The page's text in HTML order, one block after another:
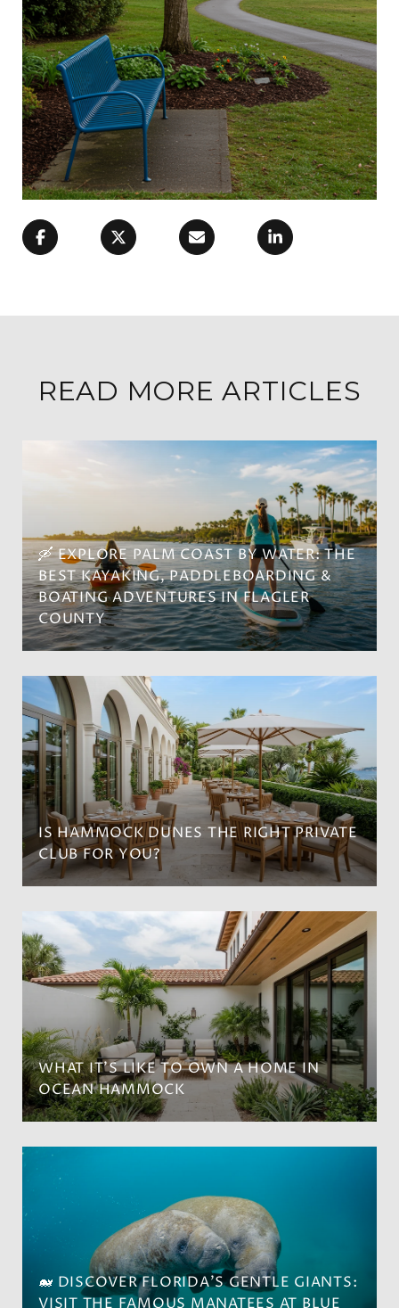
READ MORE ARTICLES
🛶 EXPLORE PALM COAST BY WATER: THE
BEST KAYAKING, PADDLEBOARDING &
BOATING ADVENTURES IN FLAGLER
COUNTY
IS HAMMOCK DUNES THE RIGHT PRIVATE
CLUB FOR YOU?
WHAT IT’S LIKE TO OWN A HOME IN
OCEAN HAMMOCK
🐋 DISCOVER FLORIDA'S GENTLE GIANTS:
VISIT THE FAMOUS MANATEES AT BLUE